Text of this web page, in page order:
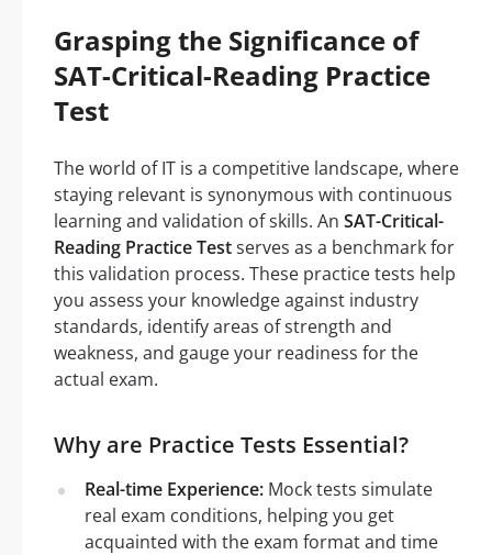
Grasping the Significance of
SAT-Critical-Reading Practice
Test
The world of IT is a competitive landscape, where
staying relevant is synonymous with continuous
learning and validation of skills. An SAT-Critical-
Reading Practice Testserves as a benchmark for
this validation process. These practice tests help
you assess your knowledge against industry
standards, identify areas of strength and
weakness, and gauge your readiness for the
actual exam.
Why are Practice Tests Essential?
Real-time Experience: Mock tests simulate
real exam conditions, helping you get
acquainted with the exam format and time